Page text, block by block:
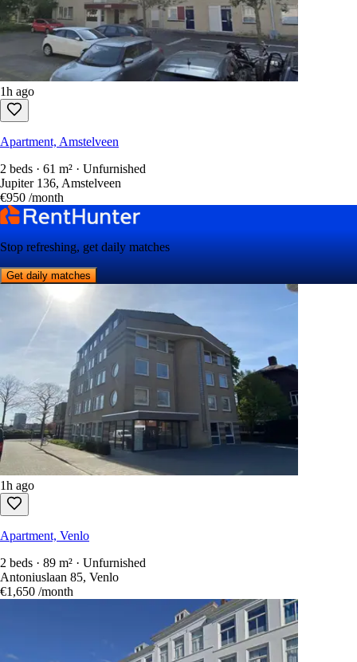
1h ago
Apartment, Amstelveen
2 beds · 61 m² · Unfurnished
Jupiter 136, Amstelveen
€950 /month
Stop refreshing, get daily matches
Get daily matches
1h ago
Apartment, Venlo
2 beds · 89 m² · Unfurnished
Antoniuslaan 85, Venlo
€1,650 /month